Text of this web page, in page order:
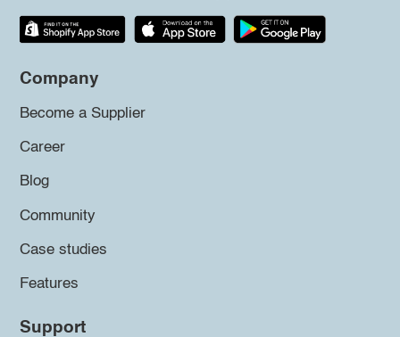
Company
Become a Supplier
Career
Blog
Community
Case studies
Features
Support